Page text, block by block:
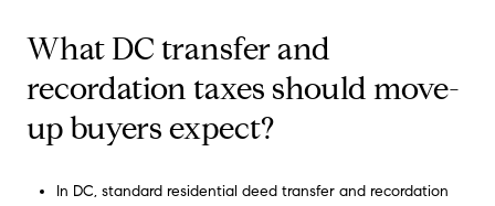
What DC transfer and
recordation taxes should move-
up buyers expect?
In DC, standard residential deed transfer and recordation